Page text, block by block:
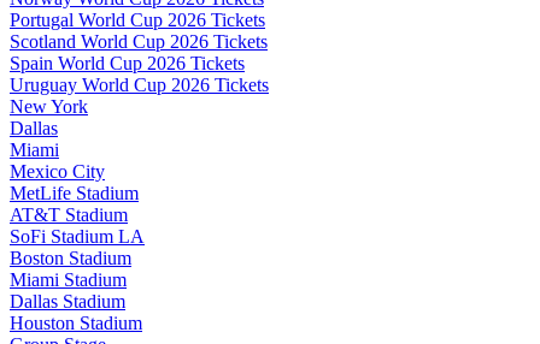
Portugal World Cup 2026 Tickets
Scotland World Cup 2026 Tickets
Spain World Cup 2026 Tickets
Uruguay World Cup 2026 Tickets
New York
Dallas
Miami
Mexico City
MetLife Stadium
AT&T Stadium
SoFi Stadium LA
Boston Stadium
Miami Stadium
Dallas Stadium
Houston Stadium